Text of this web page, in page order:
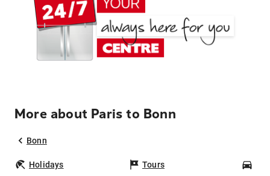
More about Paris to Bonn
Bonn
Holidays Tours